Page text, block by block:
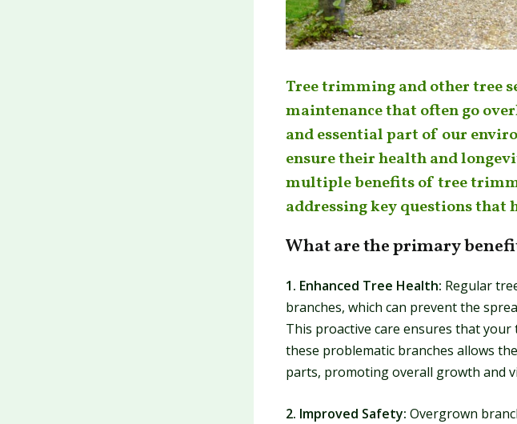
Tree trimming and other tree
maintenance that often go
and essential part of our
ensure their health and
multiple benefits of tree
addressing key questions that
What are the primary
1. Enhanced Tree Health: Regular
branches, which can prevent the
This proactive care ensures that
these problematic branches allows
parts, promoting overall growth and
2. Improved Safety: Overgrown